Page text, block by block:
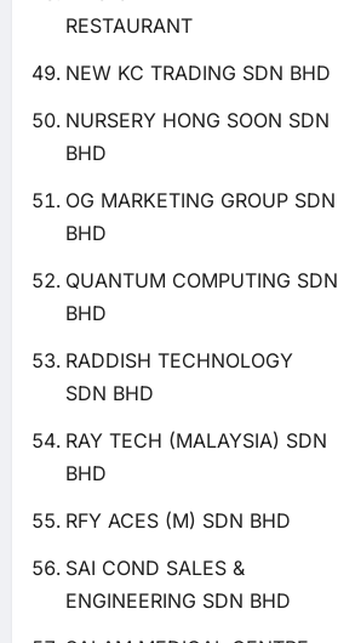
RESTAURANT
NEW KC TRADING SDN BHD
NURSERY HONG SOON SDN
BHD
OG MARKETING GROUP SDN
BHD
QUANTUM COMPUTING SDN
BHD
RADDISH TECHNOLOGY
SDN BHD
RAY TECH (MALAYSIA) SDN
BHD
RFY ACES (M) SDN BHD
SAI COND SALES &
ENGINEERING SDN BHD